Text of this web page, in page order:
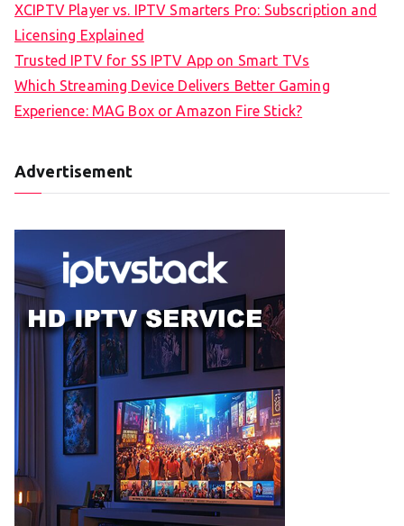
XCIPTV Player vs. IPTV Smarters Pro: Subscription and
Licensing Explained
Trusted IPTV for SS IPTV App on Smart TVs
Which Streaming Device Delivers Better Gaming
Experience: MAG Box or Amazon Fire Stick?
Advertisement